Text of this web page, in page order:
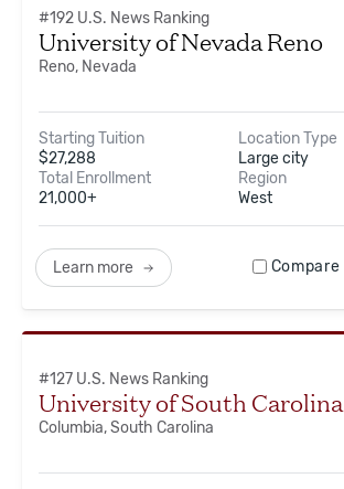
#192 U.S. News Ranking
University of Nevada Reno
Reno, Nevada
Starting Tuition
$27,288
Location Type
Large city
Total Enrollment
21,000+
Region
West
Learn more Compare
#127 U.S. News Ranking
University of South Carolina
Columbia, South Carolina